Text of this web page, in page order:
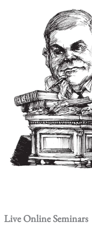
Live Online Seminars